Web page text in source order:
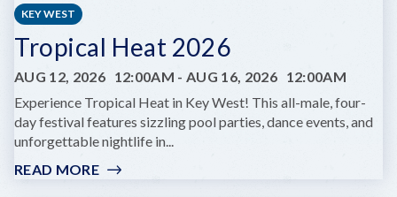
KEY WEST
Tropical Heat 2026
AUG 12, 2026 12:00AM - AUG 16, 2026 12:00AM
Experience Tropical Heat in Key West! This all-male, four-
day festival features sizzling pool parties, dance events, and
unforgettable nightlife in...
READ MORE: